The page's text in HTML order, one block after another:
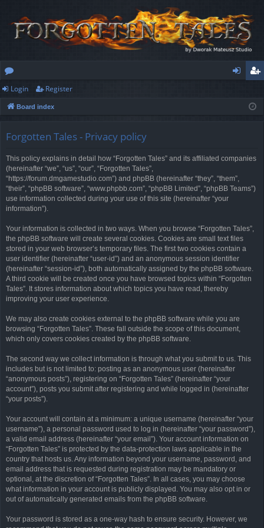
or
u
ist
Login Register
Board index
Forgotten Tales - Privacy policy
This policy explains in detail how “Forgotten Tales” and its affiliated companies
(hereinafter “we”, “us”, “our”, “Forgotten Tales”,
“https://forum.dmgamestudio.com”) and phpBB (hereinafter “they”, “them”,
“their”, “phpBB software”, “www.phpbb.com”, “phpBB Limited”, “phpBB Teams”)
use information collected during your use of this site (hereinafter “your
information”).
Your information is collected in two ways. When you browse “Forgotten Tales”,
the phpBB software will create several cookies. Cookies are small text files
stored in your web browser’s temporary files. The first two cookies contain a
user identifier (hereinafter “user-id”) and an anonymous session identifier
(hereinafter “session-id”), both automatically assigned by the phpBB software.
A third cookie will be created once you have browsed topics within “Forgotten
Tales”. It stores information about which topics you have read, thereby
improving your user experience.
We may also create cookies external to the phpBB software while you are
browsing “Forgotten Tales”. These fall outside the scope of this document,
which only covers cookies created by the phpBB software.
The second way we collect information is through what you submit to us. This
includes but is not limited to: posting as an anonymous user (hereinafter
“anonymous posts”), registering on “Forgotten Tales” (hereinafter “your
account”), posts you submit after registering and while logged in (hereinafter
“your posts”).
Your account will contain at a minimum: a unique username (hereinafter “your
username”), a personal password used to log in (hereinafter “your password”),
a valid email address (hereinafter “your email”). Your account information on
“Forgotten Tales” is protected by the data-protection laws applicable in the
country that hosts us. Any information beyond your username, password, and
email address that is requested during registration may be mandatory or
optional, at the discretion of “Forgotten Tales”. In all cases, you may choose
what information in your account is publicly displayed. You may also opt in or
out of automatically generated emails from the phpBB software.
Your password is stored as a one-way hash to ensure security. However, we